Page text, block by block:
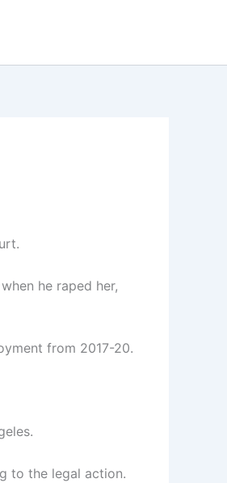
he raped her,
from 2017-20.
to the legal action.